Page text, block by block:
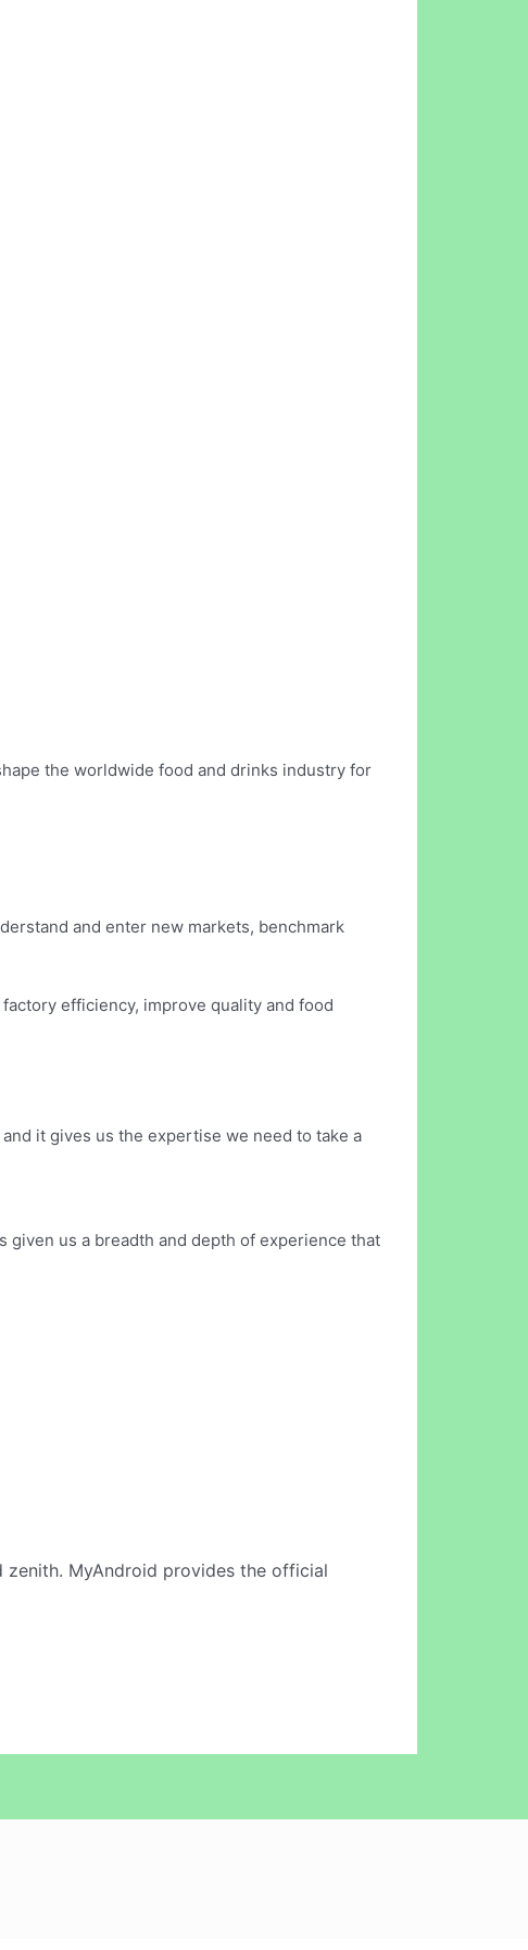
the worldwide food and drinks industry for
and enter new markets, benchmark
efficiency, improve quality and food
it gives us the expertise we need to take a
us a breadth and depth of experience that
zenith. MyAndroid provides the official